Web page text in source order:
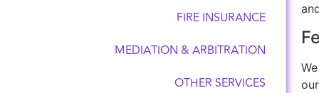
FIRE INSURANCE
MEDIATION & ARBITRATION
OTHER SERVICES